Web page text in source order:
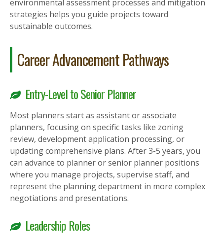
environmental assessment processes and mitigation
strategies helps you guide projects toward
sustainable outcomes.
Career Advancement Pathways
Entry-Level to Senior Planner
Most planners start as assistant or associate
planners, focusing on specific tasks like zoning
review, development application processing, or
updating comprehensive plans. After 3-5 years, you
can advance to planner or senior planner positions
where you manage projects, supervise staff, and
represent the planning department in more complex
negotiations and presentations.
Leadership Roles